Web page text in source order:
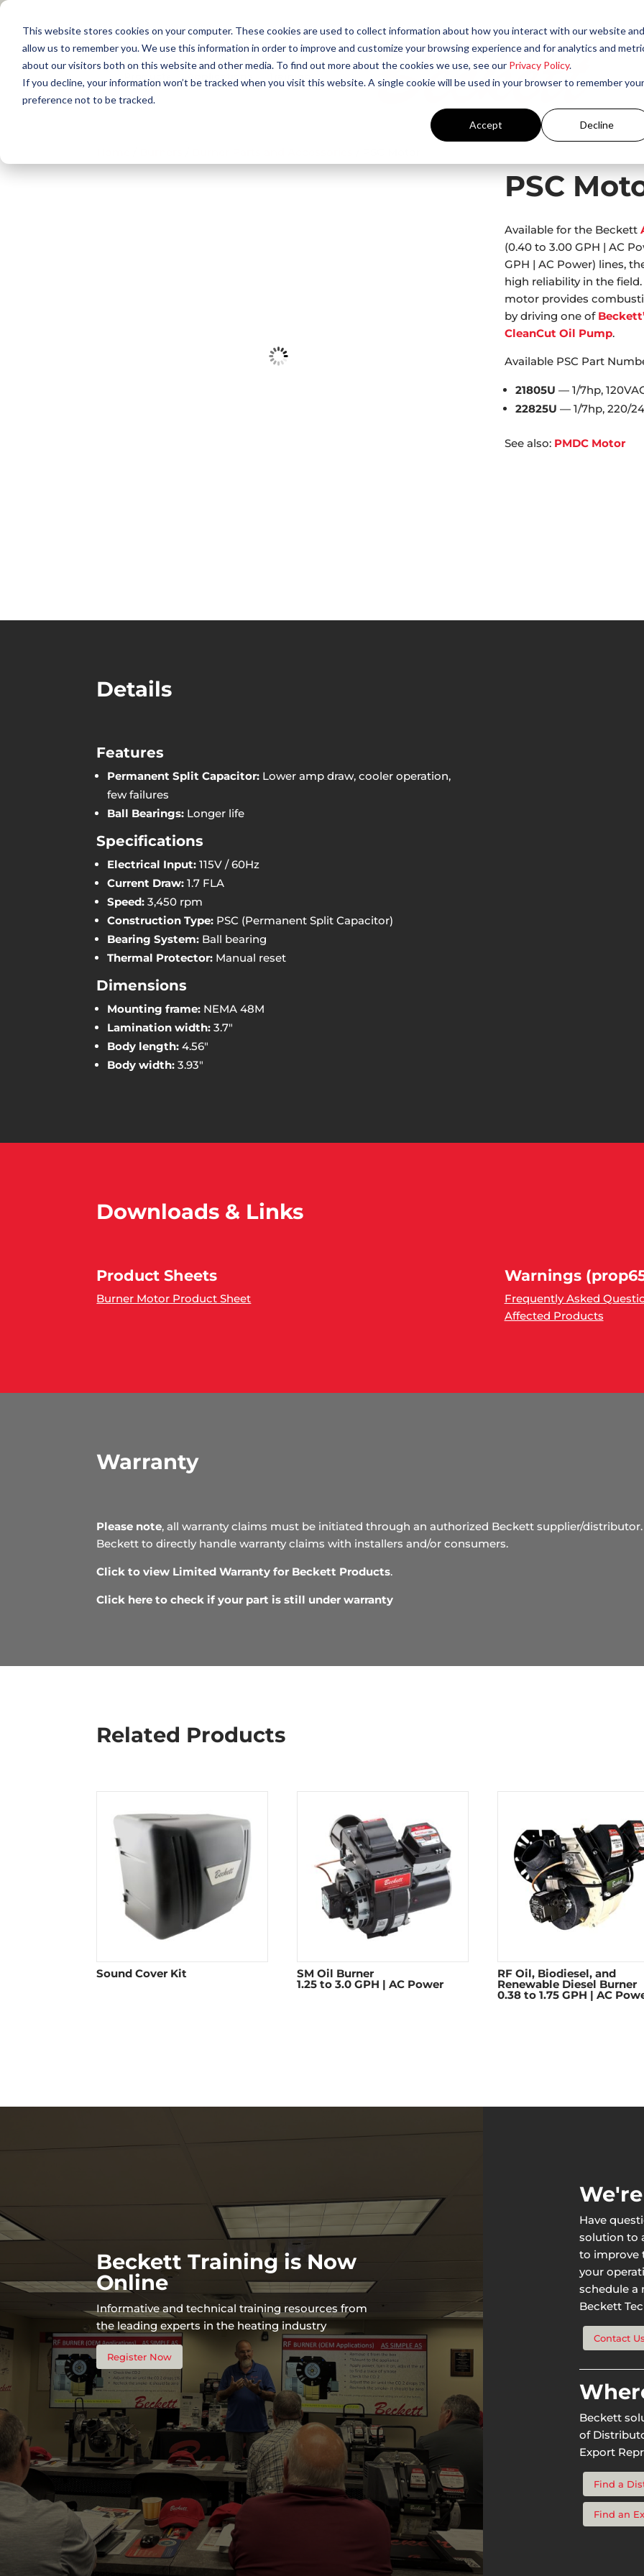
This website stores cookies on your computer. These cookies are used to collect information about how you interact with our website and
allow us to remember you. We use this information in order to improve and customize your browsing experience and for analytics and
about our visitors both on this website and other media. To find out more about the cookies we use, see our Privacy Policy.
If you decline, your information won’t be tracked when you visit this website. A single cookie will be used in your browser to remember your
preference not to be tracked.
Accept Decline
Products Applications Training
PSC
Available for the Beckett
(0.40 to 3.00 GPH | AC
GPH | AC Power) lines,
high reliability in the
motor provides
by driving one of
CleanCut Oil Pump.
Available PSC Part
21805U — 1/7hp,
22825U — 1/7hp, 220/
See also: PMDC Motor
Details
Features
Permanent Split Capacitor: Lower amp draw, cooler operation,
few failures
Ball Bearings: Longer life
Specifications
Electrical Input: 115V / 60Hz
Current Draw: 1.7 FLA
Speed: 3,450 rpm
Construction Type: PSC (Permanent Split Capacitor)
Bearing System: Ball bearing
Thermal Protector: Manual reset
Dimensions
Mounting frame: NEMA 48M
Lamination width:3.7″
Body length:4.56″
Body width:3.93″
Downloads & Links
Product Sheets
Burner Motor Product Sheet
Warnings
Frequently Asked
Affected Products
Warranty
Please note, all warranty claims must be initiated through an authorized Beckett supplier/
Beckett to directly handle warranty claims with installers and/or consumers.
Click to view Limited Warranty for Beckett Products.
Click here to check if your part is still under warranty
Related Products
Sound Cover Kit SM Oil Burner
1.25 to 3.0 GPH | AC Power
RF Oil, Biodiesel, and
Renewable Diesel Burner
0.38 to 1.75 GPH | AC
Beckett Training is Now
Online
Informative and technical training resources from
the leading experts in the heating industry
Register Now
Have
solution to
to improve
your
schedule a
Beckett
Contact
Beckett
of
Export
Find a
Find an